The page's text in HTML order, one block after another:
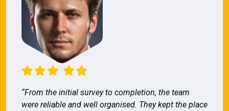
“From the initial survey to completion, the team
were reliable and well organised. They kept the place